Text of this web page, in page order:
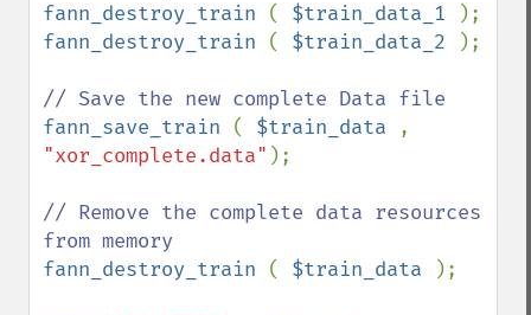
fann_destroy_train ( $train_data_1
fann_destroy_train ( $train_data_2 );
fann_save_train ( $train_data
"xor_complete.data" );
// Remove the complete data resources
fann_destroy_train ( $train_data );